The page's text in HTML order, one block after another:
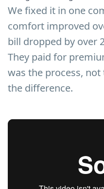
We fixed it in one
comfort improved
bill dropped by over
They paid for
was the process,
the difference.